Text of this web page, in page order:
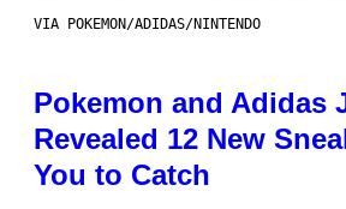
VIA POKEMON/ADIDAS/NINTENDO
Pokemon and Adidas
Revealed 12 New
You to Catch